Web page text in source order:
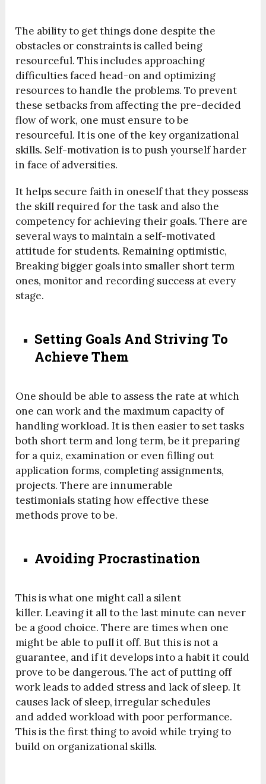
The ability to get things done despite the
obstacles or constraints is called being
resourceful. This includes approaching
difficulties faced head-on and optimizing
resources to handle the problems. To prevent
these setbacks from affecting the pre-decided
flow of work, one must ensure to be
resourceful. It is one of the key organizational
skills. Self-motivation is to push yourself harder
in face of adversities.
It helps secure faith in oneself that they possess
the skill required for the task and also the
competency for achieving their goals. There are
several ways to maintain a self-motivated
attitude for students. Remaining optimistic,
Breaking bigger goals into smaller short term
ones, monitor and recording success at every
stage.
Setting Goals And Striving To
Achieve Them
One should be able to assess the rate at which
one can work and the maximum capacity of
handling workload. It is then easier to set tasks
both short term and long term, be it preparing
for a quiz, examination or even filling out
application forms, completing assignments,
projects. There are innumerable
testimonials stating how effective these
methods prove to be.
Avoiding Procrastination
This is what one might call a silent
killer. Leaving it all to the last minute can never
be a good choice. There are times when one
might be able to pull it off. But this is not a
guarantee, and if it develops into a habit it could
prove to be dangerous. The act of putting off
work leads to added stress and lack of sleep. It
causes lack of sleep, irregular schedules
and added workload with poor performance.
This is the first thing to avoid while trying to
build on organizational skills.